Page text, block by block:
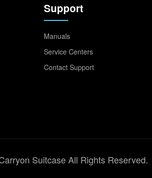
Support
Manuals
Service Centers
Contact Support
Suitcase All Rights Reserved.